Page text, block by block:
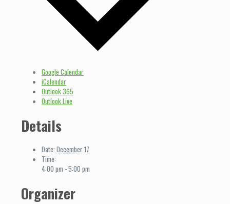
Google Calendar
iCalendar
Outlook 365
Outlook Live
Details
Date: December 17
Time:
4:00 pm - 5:00 pm
Organizer